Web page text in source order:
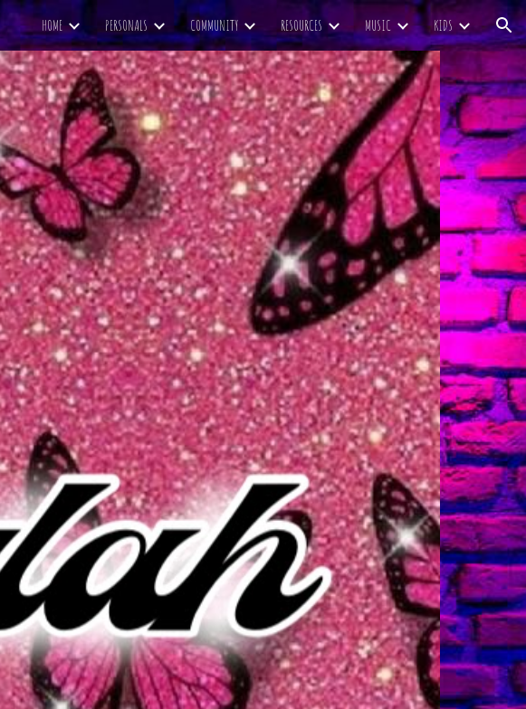
Skip to navigation
HOME PERSONALS COMMUNITY RESOURCES MUSIC KIDS